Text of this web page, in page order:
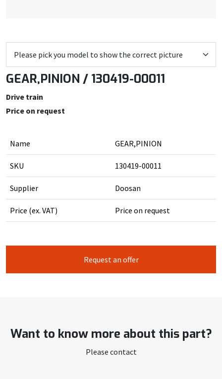
GEAR,PINION / 130419-00011
Drive train
Price on request
Name GEAR,PINION
SKU 130419-00011
Supplier Doosan
Price (ex. VAT) Price on request
Request an offer
Want to know more about this part?
Please contact